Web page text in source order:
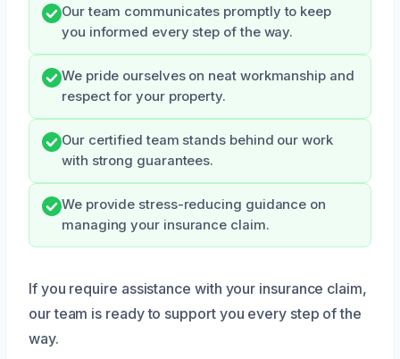
Our team communicates promptly to keep
you informed every step of the way.
We pride ourselves on neat workmanship and
respect for your property.
Our certified team stands behind our work
with strong guarantees.
We provide stress-reducing guidance on
managing your insurance claim.
If you require assistance with your insurance claim,
our team is ready to support you every step of the
way.